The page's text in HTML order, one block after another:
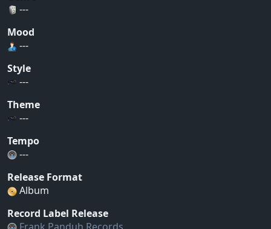
---
Mood
---
Style
---
Theme
---
Tempo
---
Release Format
Album
Record Label Release